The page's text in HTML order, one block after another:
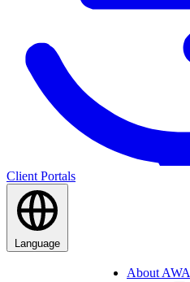
Client Portals
Language
About AWA